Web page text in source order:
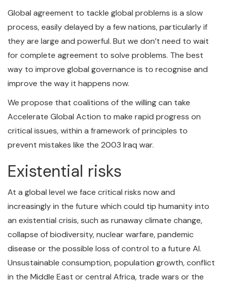
Global agreement to tackle global problems is a slow
process, easily delayed by a few nations, particularly if
they are large and powerful. But we don’t need to wait
for complete agreement to solve problems. The best
way to improve global governance is to recognise and
improve the way it happens now.
We propose that coalitions of the willing can take
Accelerate Global Action to make rapid progress on
critical issues, within a framework of principles to
prevent mistakes like the 2003 Iraq war.
Existential risks
At a global level we face critical risks now and
increasingly in the future which could tip humanity into
an existential crisis, such as runaway climate change,
collapse of biodiversity, nuclear warfare, pandemic
disease or the possible loss of control to a future AI.
Unsustainable consumption, population growth, conflict
in the Middle East or central Africa, trade wars or the